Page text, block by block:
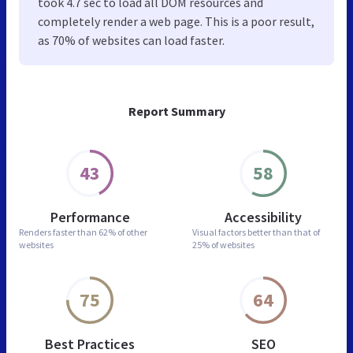
Report Summary
43
Performance
Renders faster than 62% of other
websites
58
Accessibility
Visual factors better than that of
25% of websites
75
Best Practices
64
SEO
completely render a web page. This is a poor result,
as 70% of websites can load faster.